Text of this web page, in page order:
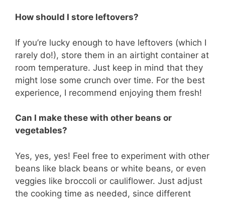
How should I store leftovers?
If you’re lucky enough to have leftovers (which I
rarely do!), store them in an airtight container at
room temperature. Just keep in mind that they
might lose some crunch over time. For the best
experience, I recommend enjoying them fresh!
Can I make these with other beans or
vegetables?
Yes, yes, yes! Feel free to experiment with other
beans like black beans or white beans, or even
veggies like broccoli or cauliflower. Just adjust
the cooking time as needed, since different